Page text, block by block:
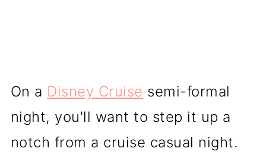
On a Disney Cruise semi-formal
night, you'll want to step it up a
notch from a cruise casual night.